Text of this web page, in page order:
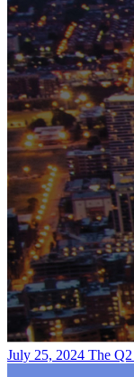
July 25, 2024 The Q2